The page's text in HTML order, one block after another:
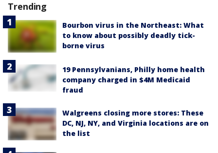
Trending
Bourbon virus in the Northeast: What
to know about possibly deadly tick-
borne virus
19 Pennsylvanians, Philly home health
company charged in $4M Medicaid
fraud
Walgreens closing more stores: These
DC, NJ, NY, and Virginia locations are on
the list